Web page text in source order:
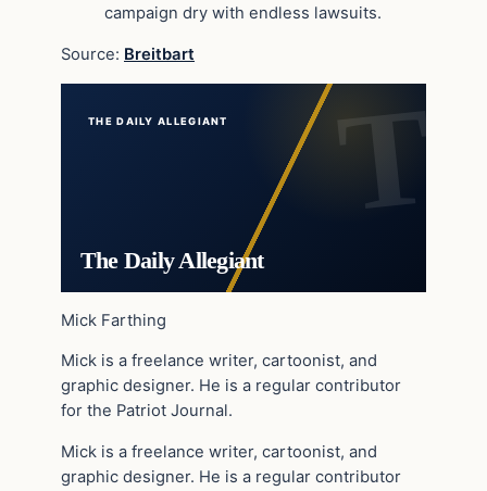
campaign dry with endless lawsuits.
Source: Breitbart
THE DAILY ALLEGIANT
The Daily Allegiant
Mick Farthing
Mick is a freelance writer, cartoonist, and
graphic designer. He is a regular contributor
for the Patriot Journal.
Mick is a freelance writer, cartoonist, and
graphic designer. He is a regular contributor